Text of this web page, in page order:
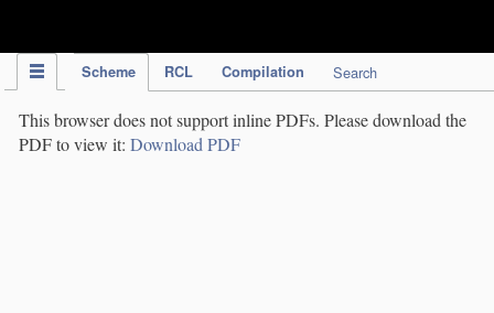
Scheme RCL Compilation Search
This browser does not support inline PDFs. Please download the
PDF to view it: Download PDF